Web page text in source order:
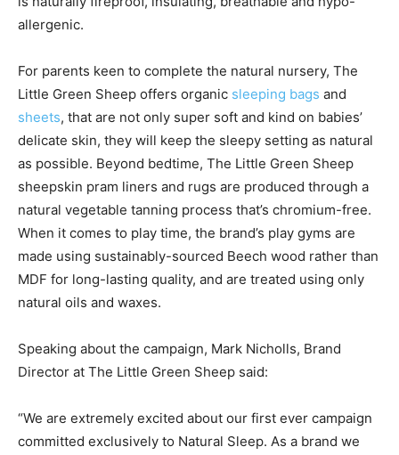
allergenic.
For parents keen to complete the natural nursery, The
Little Green Sheep offers organic sleeping bags and
sheets, that are not only super soft and kind on babies’
delicate skin, they will keep the sleepy setting as natural
as possible. Beyond bedtime, The Little Green Sheep
sheepskin pram liners and rugs are produced through a
natural vegetable tanning process that’s chromium-free.
When it comes to play time, the brand’s play gyms are
made using sustainably-sourced Beech wood rather than
MDF for long-lasting quality, and are treated using only
natural oils and waxes.
Speaking about the campaign, Mark Nicholls, Brand
Director at The Little Green Sheep said:
“We are extremely excited about our first ever campaign
committed exclusively to Natural Sleep. As a brand we